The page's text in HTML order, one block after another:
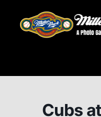
Cubs